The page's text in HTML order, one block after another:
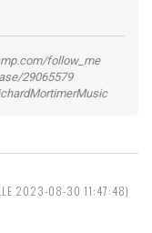
follow_me
29065579
2023-08-30 11:47:48)